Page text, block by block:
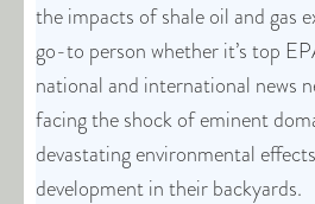
the impacts of shale oil and gas
go-to person whether it’s top
national and international news
facing the shock of eminent
devastating environmental
development in their backyards.